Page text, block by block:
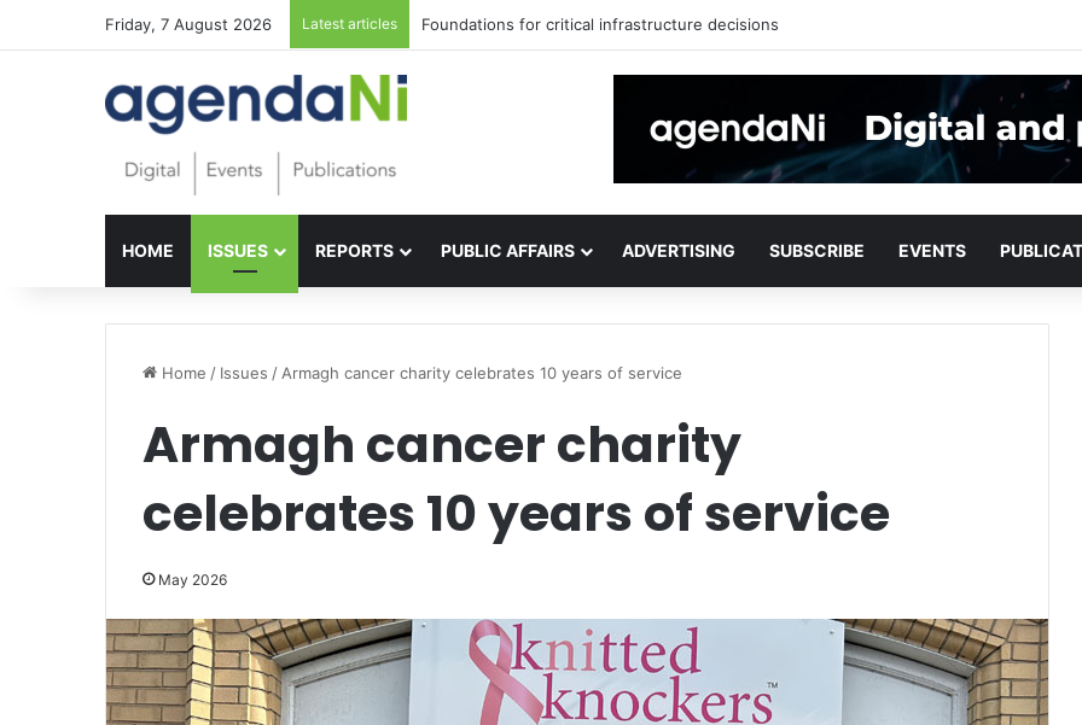
Friday, 7 August 2026 Latest articles Foundations for critical infrastructure decisions
HOME ISSUES REPORTS PUBLIC AFFAIRS ADVERTISING SUBSCRIBE EVENTS
Home / Issues / Armagh cancer charity celebrates 10 years of service
Armagh cancer charity
celebrates 10 years of service
May 2026